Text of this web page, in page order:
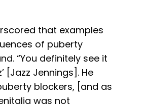
that examples
of puberty
“You definitely see it
[Jazz Jennings]. He
blockers, [and as
was not